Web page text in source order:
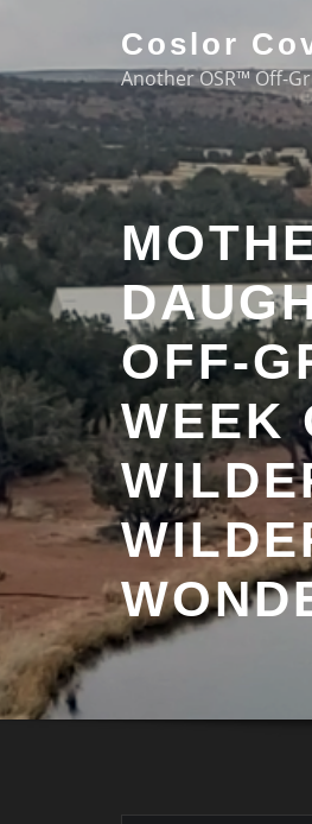
Coslor
Another OSR™ Off-
OFF-
WEEK